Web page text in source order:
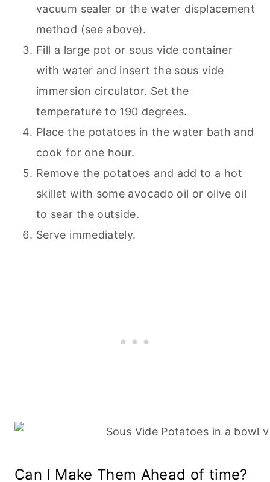
vacuum sealer or the water displacement
method (see above).
Fill a large pot or sous vide container
with water and insert the sous vide
immersion circulator. Set the
temperature to 190 degrees.
Place the potatoes in the water bath and
cook for one hour.
Remove the potatoes and add to a hot
skillet with some avocado oil or olive oil
to sear the outside.
Serve immediately.
Can I Make Them Ahead of time?